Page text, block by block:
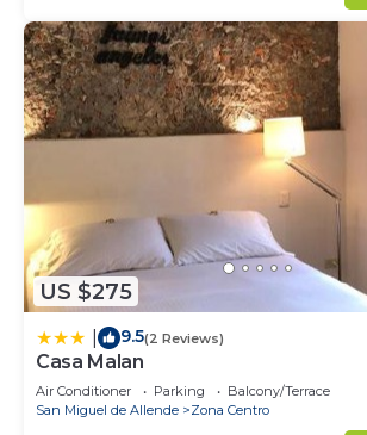
US $275
9.5(2 Reviews)
Casa Malan
Air Conditioner Parking
Balcony/Terrace
San Miguel de Allende
Zona Centro